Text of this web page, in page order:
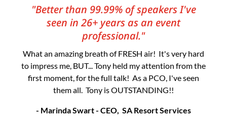
"Better than 99.99% of speakers I've
seen in 26+ years as an event
professional."
What an amazing breath of FRESH air! It's very hard
to impress me, BUT... Tony held my attention from the
first moment, for the full talk! As a PCO, I've seen
them all. Tony is OUTSTANDING!!
- Marinda Swart - CEO, SA Resort Services